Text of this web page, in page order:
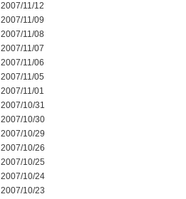
2007/11/12
2007/11/09
2007/11/08
2007/11/07
2007/11/06
2007/11/05
2007/11/01
2007/10/31
2007/10/30
2007/10/29
2007/10/26
2007/10/25
2007/10/24
2007/10/23